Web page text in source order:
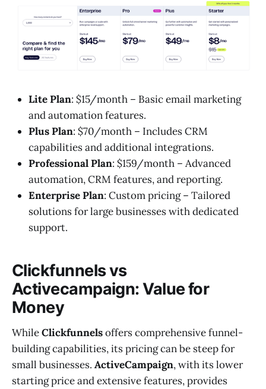
Lite Plan: $15/month – Basic email marketing
and automation features.
Plus Plan: $70/month – Includes CRM
capabilities and additional integrations.
Professional Plan: $159/month – Advanced
automation, CRM features, and reporting.
Enterprise Plan: Custom pricing – Tailored
solutions for large businesses with dedicated
support.
Clickfunnels vs
Activecampaign: Value for
Money
WhileClickfunnelsoffers comprehensive funnel-
building capabilities, its pricing can be steep for
small businesses. ActiveCampaign, with its lower
starting price and extensive features, provides